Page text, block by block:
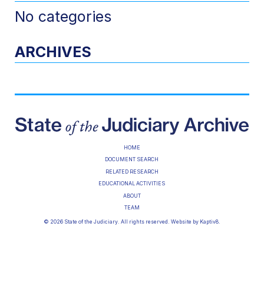
No categories
ARCHIVES
HOME
DOCUMENT SEARCH
RELATED RESEARCH
EDUCATIONAL ACTIVITIES
ABOUT
TEAM
© 2026 State of the Judiciary. All rights reserved. Website by Kaptiv8